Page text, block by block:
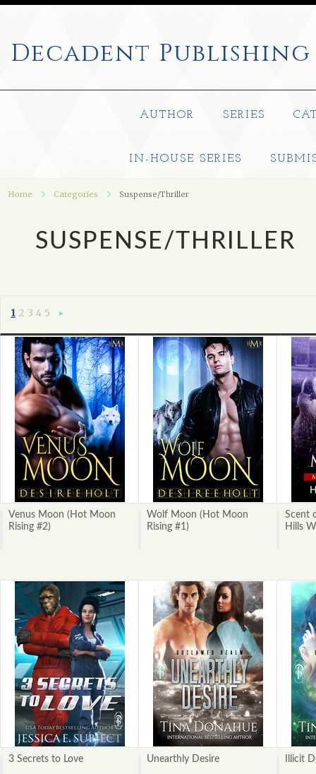
Decadent Publishing
AUTHOR SERIES
IN-HOUSE SERIES
Home Categories Suspense/Thriller
SUSPENSE/THRILLER
1 2 3 4 5
Venus Moon (Hot Moon
Rising #2)
Wolf Moon (Hot Moon
Rising #1)
Scent
Hills
3 Secrets to Love Unearthly Desire Illicit